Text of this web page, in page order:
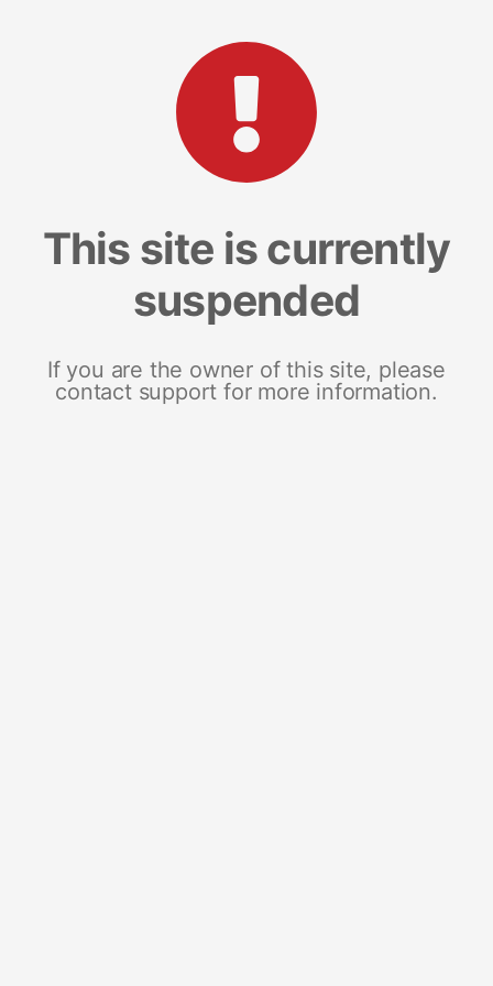
This site is currently
suspended
If you are the owner of this site, please
contact support for more information.